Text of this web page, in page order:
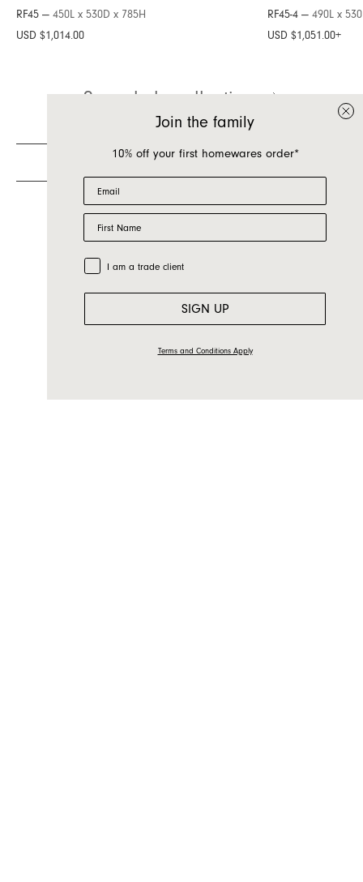
RF45 — 450L x 530D x 785H
USD $1,014.00
RF45-4 — 490L x
USD $1,051.00+
See whole collection
Inquire about Raf
and a quick message and we will get back to
you as soon as possible.
Last name
Join the family
10% off your first homewares order*
Email
First Name
Trade Customer
I am a trade client
SIGN UP
Terms and Conditions Apply